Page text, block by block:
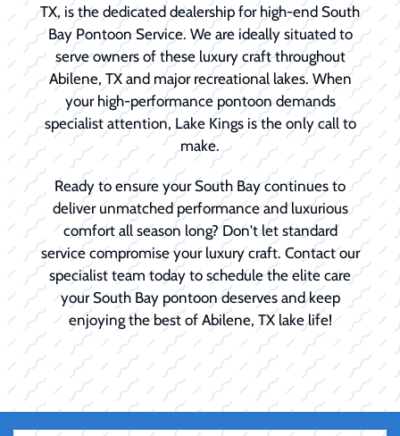
TX, is the dedicated dealership for high-end South
Bay Pontoon Service. We are ideally situated to
serve owners of these luxury craft throughout
Abilene, TX and major recreational lakes. When
your high-performance pontoon demands
specialist attention, Lake Kings is the only call to
make.
Ready to ensure your South Bay continues to
deliver unmatched performance and luxurious
comfort all season long? Don't let standard
service compromise your luxury craft. Contact our
specialist team today to schedule the elite care
your South Bay pontoon deserves and keep
enjoying the best of Abilene, TX lake life!